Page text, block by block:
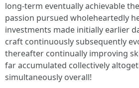
long-term eventually achievable
passion pursued wholeheartedly
investments made initially earlier
craft continuously subsequently
thereafter continually improving
far accumulated collectively
simultaneously overall!